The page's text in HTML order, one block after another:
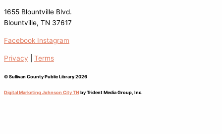
1655 Blountville Blvd.
Blountville, TN 37617
Facebook Instagram
Privacy Terms
© Sullivan County Public Library 2026
Digital Marketing Johnson City TN by Trident Media Group, Inc.